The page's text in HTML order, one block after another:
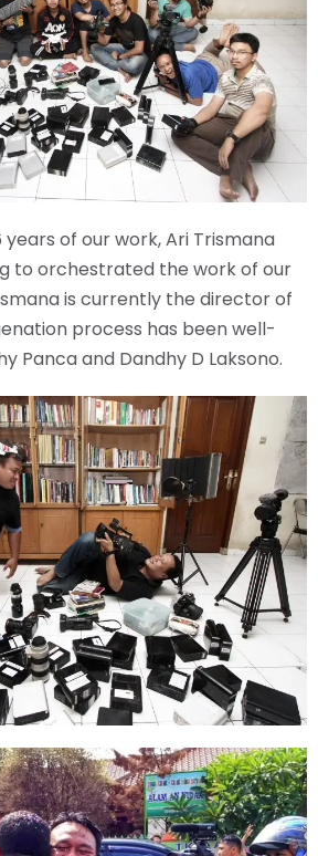
years of our work, Ari Trismana
to orchestrated the work of our
is currently the director of
process has been well-
Panca and Dandhy D Laksono.